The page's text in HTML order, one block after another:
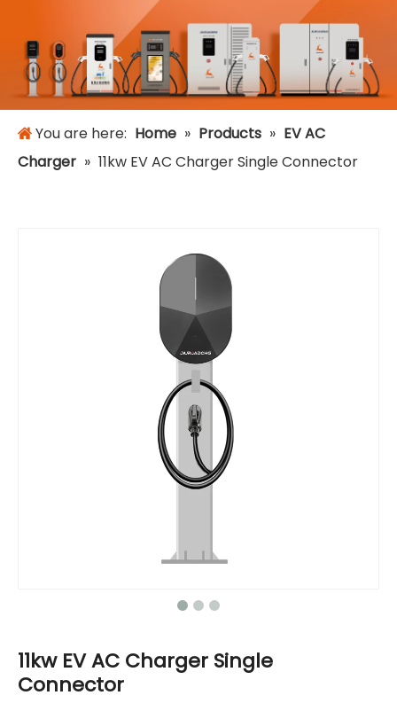
You are here: Home » Products » EV AC
Charger » 11kw EV AC Charger Single Connector
11kw EV AC Charger Single
Connector